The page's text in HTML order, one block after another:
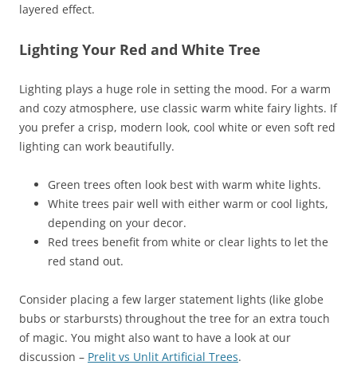
layered effect.
Lighting Your Red and White Tree
Lighting plays a huge role in setting the mood. For a warm
and cozy atmosphere, use classic warm white fairy lights. If
you prefer a crisp, modern look, cool white or even soft red
lighting can work beautifully.
Green trees often look best with warm white lights.
White trees pair well with either warm or cool lights,
depending on your decor.
Red trees benefit from white or clear lights to let the
red stand out.
Consider placing a few larger statement lights (like globe
bubs or starbursts) throughout the tree for an extra touch
of magic. You might also want to have a look at our
discussion – Prelit vs Unlit Artificial Trees.